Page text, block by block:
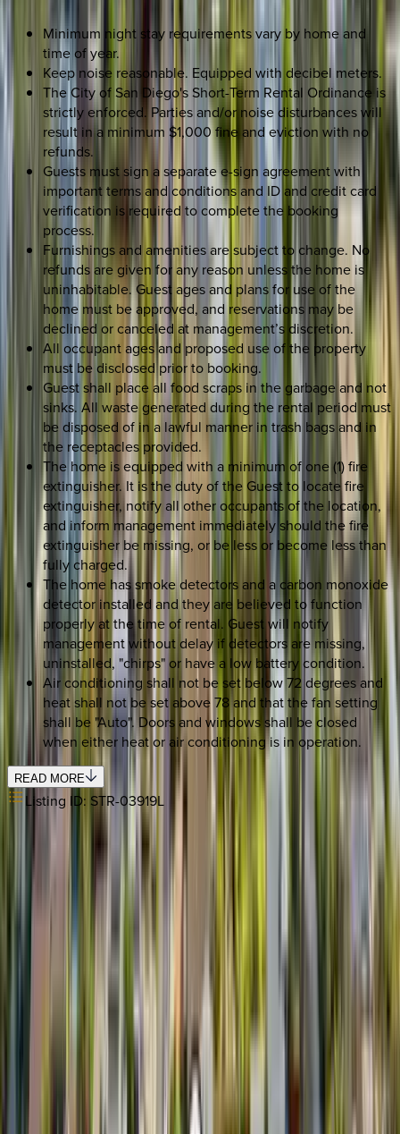
Minimum night stay requirements vary by home and
time of year.
Keep noise reasonable. Equipped with decibel meters.
The City of San Diego's Short-Term Rental Ordinance is
strictly enforced. Parties and/or noise disturbances will
result in a minimum $1,000 fine and eviction with no
refunds.
Guests must sign a separate e-sign agreement with
important terms and conditions and ID and credit card
verification is required to complete the booking
process.
Furnishings and amenities are subject to change. No
refunds are given for any reason unless the home is
uninhabitable. Guest ages and plans for use of the
home must be approved, and reservations may be
declined or canceled at management’s discretion.
All occupant ages and proposed use of the property
must be disclosed prior to booking.
Guest shall place all food scraps in the garbage and not
sinks. All waste generated during the rental period must
be disposed of in a lawful manner in trash bags and in
the receptacles provided.
The home is equipped with a minimum of one (1) fire
extinguisher. It is the duty of the Guest to locate fire
extinguisher, notify all other occupants of the location,
and inform management immediately should the fire
extinguisher be missing, or be less or become less than
fully charged.
The home has smoke detectors and a carbon monoxide
detector installed and they are believed to function
properly at the time of rental. Guest will notify
management without delay if detectors are missing,
uninstalled, "chirps" or have a low battery condition.
Air conditioning shall not be set below 72 degrees and
heat shall not be set above 78 and that the fan setting
shall be "Auto". Doors and windows shall be closed
when either heat or air conditioning is in operation.
READ MORE
Listing ID: STR-03919L
Interested in this home?
confirm availability, plus suggest additional handpicked
Check-out date Select date